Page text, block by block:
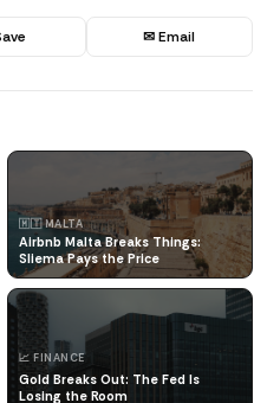
✉ Email
🇲🇹 MALTA
Airbnb Malta Breaks Things:
Sliema Pays the Price
📈 FINANCE
Gold Breaks Out: The Fed Is
Losing the Room